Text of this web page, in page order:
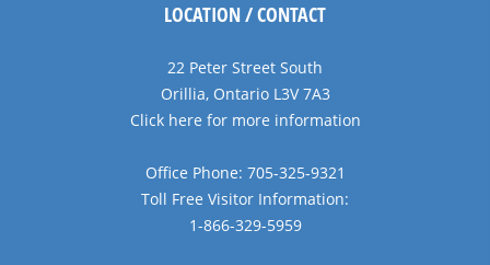
LOCATION / CONTACT
22 Peter Street South
Orillia, Ontario L3V 7A3
Click here for more information
Office Phone: 705-325-9321
Toll Free Visitor Information:
1-866-329-5959